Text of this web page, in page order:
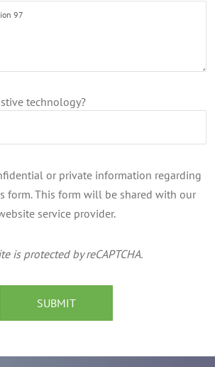
technology?
or private information regarding
form. This form will be shared with our
service provider.
is protected by reCAPTCHA.
SUBMIT